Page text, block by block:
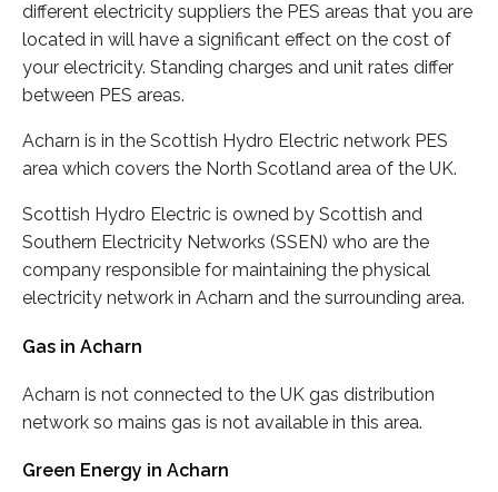
different electricity suppliers the PES areas that you are
located in will have a significant effect on the cost of
your electricity. Standing charges and unit rates differ
between PES areas.
Acharn is in the Scottish Hydro Electric network PES
area which covers the North Scotland area of the UK.
Scottish Hydro Electric is owned by Scottish and
Southern Electricity Networks (SSEN) who are the
company responsible for maintaining the physical
electricity network in Acharn and the surrounding area.
Gas in Acharn
Acharn is not connected to the UK gas distribution
network so mains gas is not available in this area.
Green Energy in Acharn